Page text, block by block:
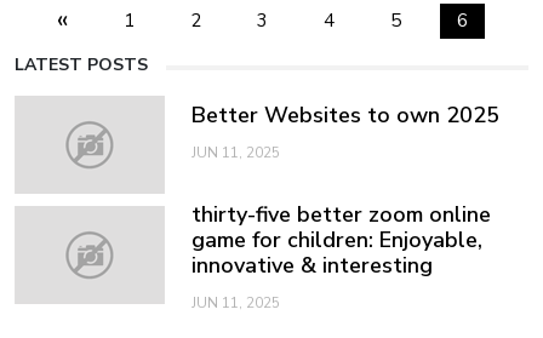
« 1 2 3 4 5 6
LATEST POSTS
Better Websites to own 2025
JUN 11, 2025
thirty-five better zoom online
game for children: Enjoyable,
innovative & interesting
JUN 11, 2025